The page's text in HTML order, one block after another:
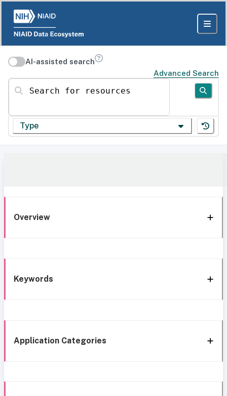
AI-assisted search
Advanced Search
Search for resources
Type
Overview
Keywords
Application Categories